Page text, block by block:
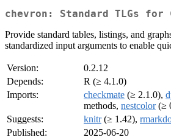
chevron: Standard TLGs
Provide standard tables, listings, and
standardized input arguments to enable
Version:
0.2.12
Depends:
R (≥ 4.1.0)
Imports:
checkmate (≥ 2.1.0),
methods, nestcolor(≥
Suggests:
knitr(≥ 1.42),
Published:
2025-06-20